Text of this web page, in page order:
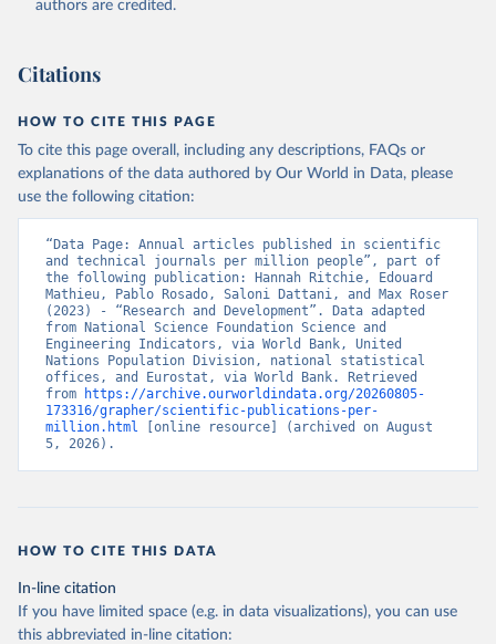
uri: https://ec.europa.eu/eurostat/data/database?
https://unstats.un.org
(https://data.worldbank.org/indicator/SP.POP.TOTL
World Development Indicators - World Bank (2026).
Accessed on 2026-07-27.
authors are credited.
Citations
HOW TO CITE THIS PAGE
To cite this page overall, including any descriptions, FAQs or
explanations of the data authored by Our World in Data, please
use the following citation:
“Data Page: Annual articles published in scientific
and technical journals per million people”, part of
the following publication: Hannah Ritchie, Edouard
Mathieu, Pablo Rosado, Saloni Dattani, and Max Roser
(2023) - “Research and Development”. Data adapted
from National Science Foundation Science and
Engineering Indicators, via World Bank, United
Nations Population Division, national statistical
offices, and Eurostat, via World Bank. Retrieved
from
https://archive.ourworldindata.org/20260805-
173316/grapher/scientific-publications-per-
million.html [online resource] (archived on August
5, 2026).
HOW TO CITE THIS DATA
In-line citation
If you have limited space (e.g. in data visualizations), you can use
this abbreviated in-line citation: